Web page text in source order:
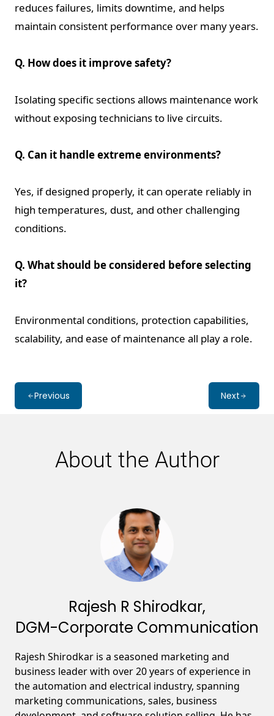
reduces failures, limits downtime, and helps
maintain consistent performance over many years.
Q. How does it improve safety?
Isolating specific sections allows maintenance work
without exposing technicians to live circuits.
Q. Can it handle extreme environments?
Yes, if designed properly, it can operate reliably in
high temperatures, dust, and other challenging
conditions.
Q. What should be considered before selecting
it?
Environmental conditions, protection capabilities,
scalability, and ease of maintenance all play a role.
Previous Next
About the Author
Rajesh R Shirodkar,
DGM-Corporate Communication
Rajesh Shirodkar is a seasoned marketing and
business leader with over 20 years of experience in
the automation and electrical industry, spanning
marketing communications, sales, business